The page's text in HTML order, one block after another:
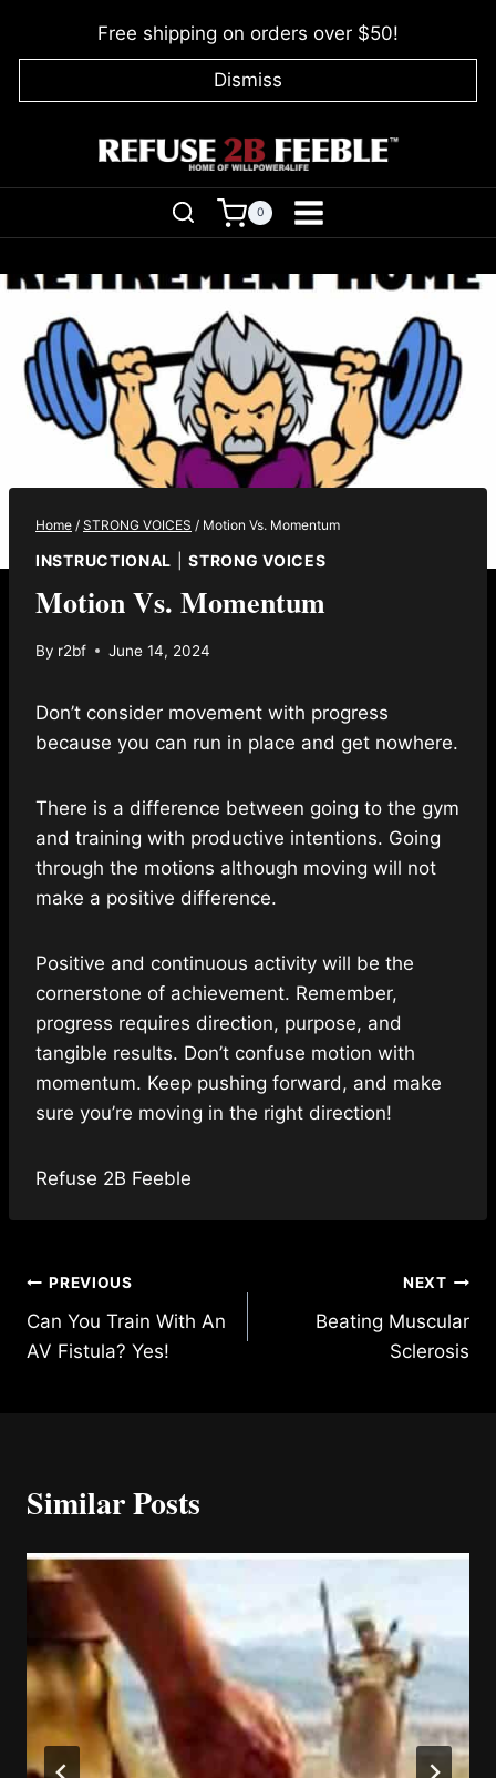
Free shipping on orders over $50!
Dismiss
0
Home / STRONG VOICES / Motion Vs. Momentum
INSTRUCTIONAL |STRONG VOICES
Motion Vs. Momentum
By r2bf June 14, 2024
Don’t consider movement with progress
because you can run in place and get nowhere.
There is a difference between going to the gym
and training with productive intentions. Going
through the motions although moving will not
make a positive difference.
Positive and continuous activity will be the
cornerstone of achievement. Remember,
progress requires direction, purpose, and
tangible results. Don’t confuse motion with
momentum. Keep pushing forward, and make
sure you’re moving in the right direction!
Refuse 2B Feeble
Post
navigation
PREVIOUS
Can You Train With An
AV Fistula? Yes!
NEXT
Beating Muscular
Sclerosis
Similar Posts